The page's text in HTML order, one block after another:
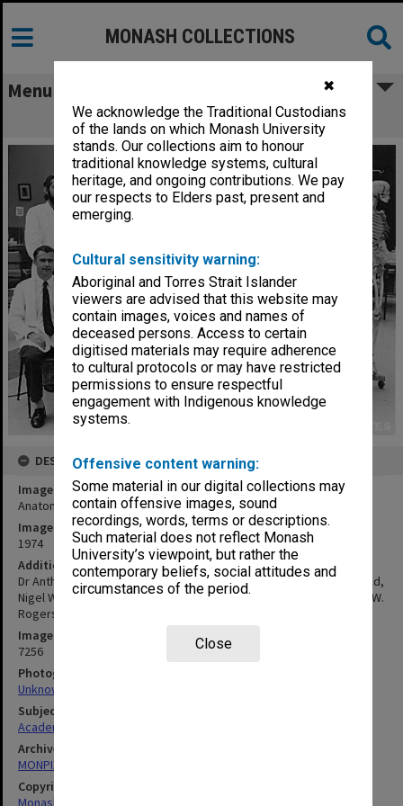
✖
We acknowledge the Traditional Custodians
of the lands on which Monash University
stands. Our collections aim to honour
traditional knowledge systems, cultural
heritage, and ongoing contributions. We pay
our respects to Elders past, present and
emerging.
Cultural sensitivity warning:
Aboriginal and Torres Strait Islander
viewers are advised that this website may
contain images, voices and names of
deceased persons. Access to certain
digitised materials may require adherence
to cultural protocols or may have restricted
permissions to ensure respectful
engagement with Indigenous knowledge
systems.
Offensive content warning:
Some material in our digital collections may
contain offensive images, sound
recordings, words, terms or descriptions.
Such material does not reflect Monash
University’s viewpoint, but rather the
contemporary beliefs, social attitudes and
circumstances of the period.
Close
MONASH COLLECTIONS
Menu
Anatomy department examiners
DESCRIPTION
Image title
Anatomy department examiners
Image date
1974
Additional image details
Dr Anthony Atkins (back l to r), Peter Moritz, Prof. Graeme Schofield,
Nigel Wreford, Jeffrey Kerr. Dr Wilfrid Brook, Prof Eric Glasgow, A. W.
Rogers (Flinders University), Dr Charles Hunter, Dr Barry Oakes
Image identifier
7256
Photographer
Unknown
Subject descriptors
Academics
Archives collection
MONPIX
Copyright
Monash University